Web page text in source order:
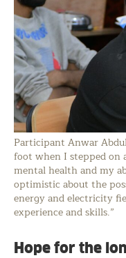
Participant Anwar
foot when I stepped on
mental health and my
optimistic about the
energy and electricity
experience and skills.”
Hope for the